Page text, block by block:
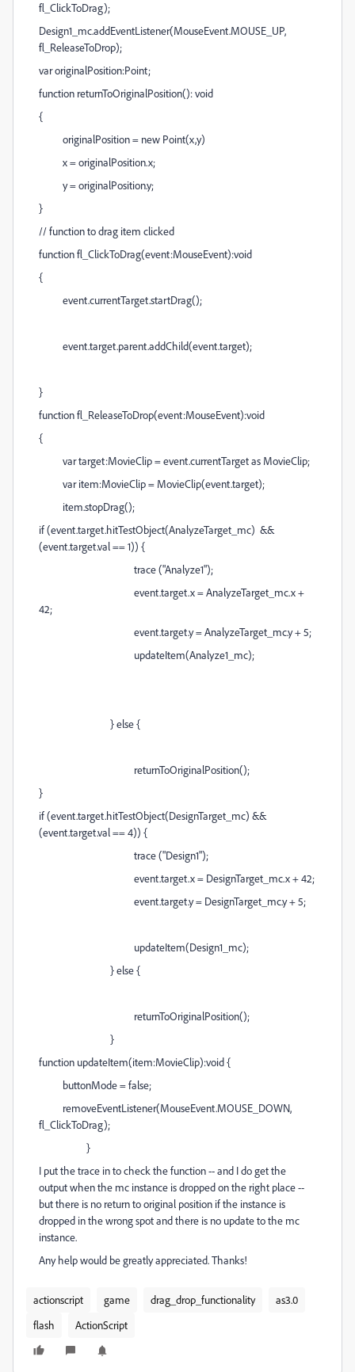
fl_ClickToDrag);
Design1_mc.addEventListener(MouseEvent.MOUSE_UP,
fl_ReleaseToDrop);
var originalPosition:Point;
function returnToOriginalPosition(): void
{
originalPosition = new Point(x,y)
x = originalPosition.x;
y = originalPosition.y;
}
// function to drag item clicked
function fl_ClickToDrag(event:MouseEvent):void
{
event.currentTarget.startDrag();
event.target.parent.addChild(event.target);
}
function fl_ReleaseToDrop(event:MouseEvent):void
{
var target:MovieClip = event.currentTarget as MovieClip;
var item:MovieClip = MovieClip(event.target);
item.stopDrag();
if (event.target.hitTestObject(AnalyzeTarget_mc) &&
(event.target.val == 1)) {
trace ("Analyze1");
event.target.x = AnalyzeTarget_mc.x +
42;
event.target.y = AnalyzeTarget_mc.y + 5;
updateItem(Analyze1_mc);
} else {
returnToOriginalPosition();
}
if (event.target.hitTestObject(DesignTarget_mc) &&
(event.target.val == 4)) {
trace ("Design1");
event.target.x = DesignTarget_mc.x + 42;
event.target.y = DesignTarget_mc.y + 5;
updateItem(Design1_mc);
} else {
returnToOriginalPosition();
}
function updateItem(item:MovieClip):void {
buttonMode = false;
removeEventListener(MouseEvent.MOUSE_DOWN,
fl_ClickToDrag);
}
I put the trace in to check the function -- and I do get the
output when the mc instance is dropped on the right place --
but there is no return to original position if the instance is
dropped in the wrong spot and there is no update to the mc
instance.
Any help would be greatly appreciated. Thanks!
actionscript game drag_drop_functionality
as3.0
flash
ActionScript